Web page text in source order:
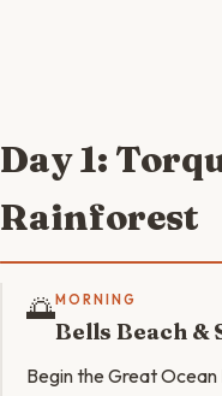
Day 1:
Rainforest
🌅MORNING
Bells Beach &
Begin the Great